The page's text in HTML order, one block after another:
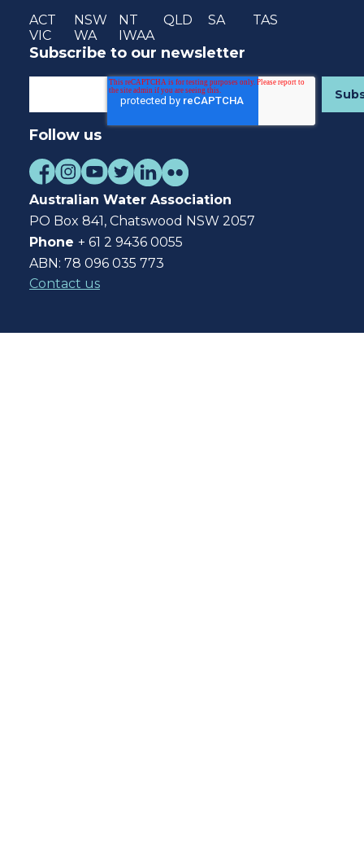
ACT NSW NT QLD SA
TAS
VIC
WA IWAA
Subscribe to our newsletter
Follow us
Australian Water Association
PO Box 841, Chatswood NSW 2057
Phone + 61 2 9436 0055
ABN: 78 096 035 773
Contact us